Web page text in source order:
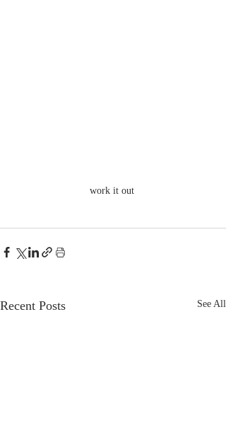
work it out
Recent Posts See All